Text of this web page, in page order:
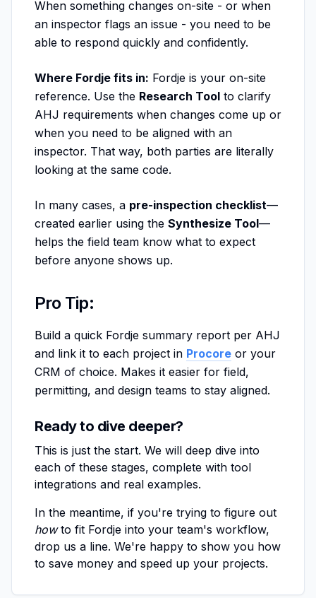
When something changes on-site - or when
an inspector flags an issue - you need to be
able to respond quickly and confidently.
Where Fordje fits in: Fordje is your on-site
reference. Use the Research Tool to clarify
AHJ requirements when changes come up or
when you need to be aligned with an
inspector. That way, both parties are literally
looking at the same code.
In many cases, a pre-inspection checklist—
created earlier using the Synthesize Tool—
helps the field team know what to expect
before anyone shows up.
Pro Tip:
Build a quick Fordje summary report per AHJ
and link it to each project in Procore or your
CRM of choice. Makes it easier for field,
permitting, and design teams to stay aligned.
Ready to dive deeper?
This is just the start. We will deep dive into
each of these stages, complete with tool
integrations and real examples.
In the meantime, if you're trying to figure out
howto fit Fordje into your team's workflow,
drop us a line. We're happy to show you how
to save money and speed up your projects.